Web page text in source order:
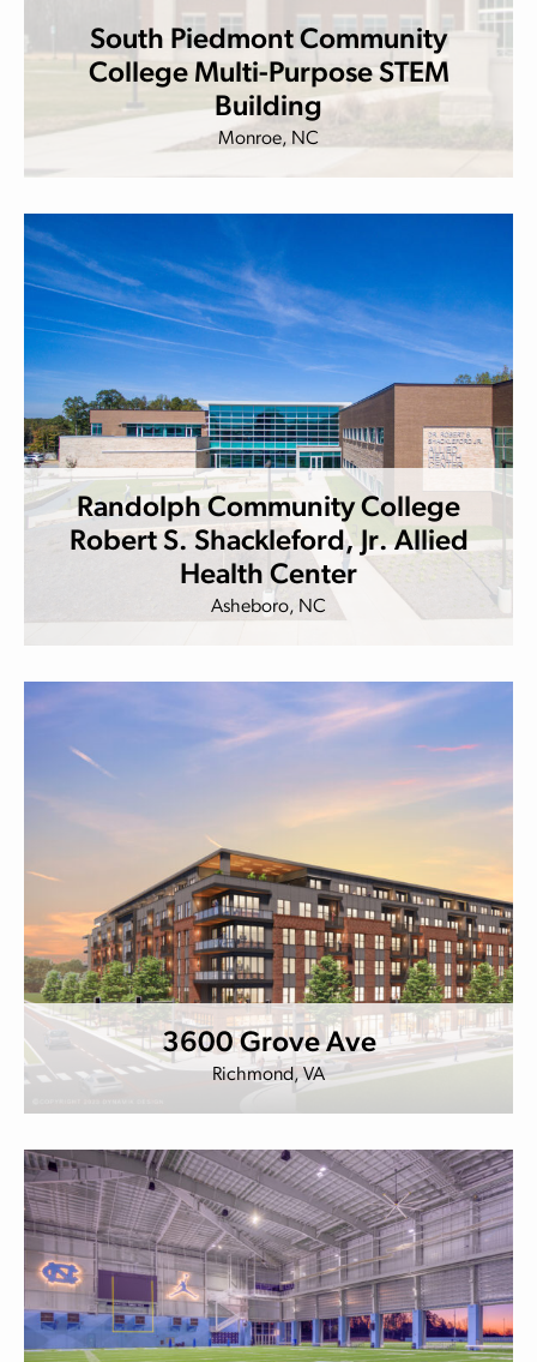
South Piedmont Community
College Multi-Purpose STEM
Building
Monroe, NC
Randolph Community College
Robert S. Shackleford, Jr. Allied
Health Center
Asheboro, NC
3600 Grove Ave
Richmond, VA